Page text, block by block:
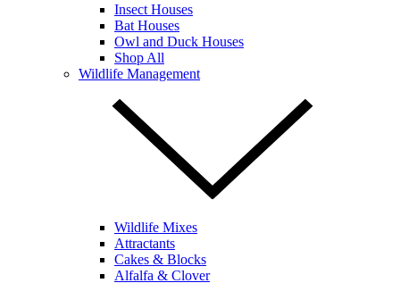
Insect Houses
Bat Houses
Owl and Duck Houses
Shop All
Wildlife Management
Wildlife Mixes
Attractants
Cakes & Blocks
Alfalfa & Clover